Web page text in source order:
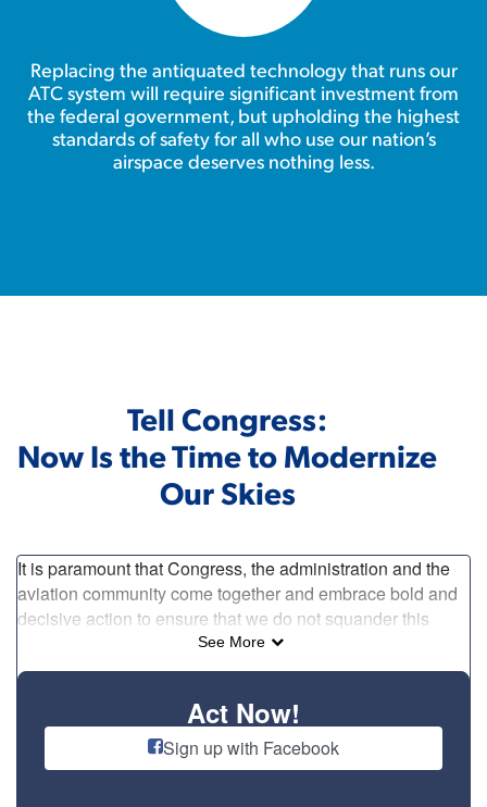
Replacing the antiquated technology that runs our
ATC system will require significant investment from
the federal government, but upholding the highest
standards of safety for all who use our nation’s
airspace deserves nothing less.
Tell Congress:
Now Is the Time to Modernize
Our Skies